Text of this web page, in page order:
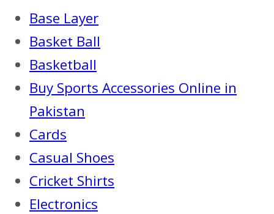
Base Layer
Basket Ball
Basketball
Buy Sports Accessories Online in
Pakistan
Cards
Casual Shoes
Cricket Shirts
Electronics